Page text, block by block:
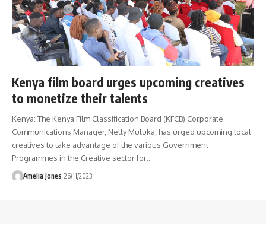
Kenya film board urges upcoming creatives
to monetize their talents
Kenya: The Kenya Film Classification Board (KFCB) Corporate
Communications Manager, Nelly Muluka, has urged upcoming local
creatives to take advantage of the various Government
Programmes in the Creative sector for…
Amelia Jones 26/11/2023